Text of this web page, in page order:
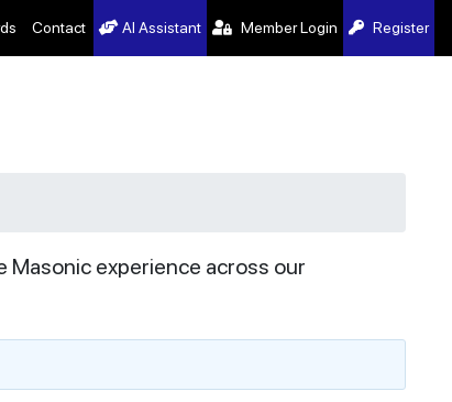
Contact AI Assistant Member Login Register
Masonic experience across our